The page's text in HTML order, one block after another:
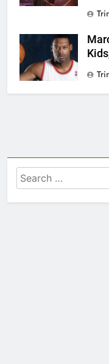
Search
for: